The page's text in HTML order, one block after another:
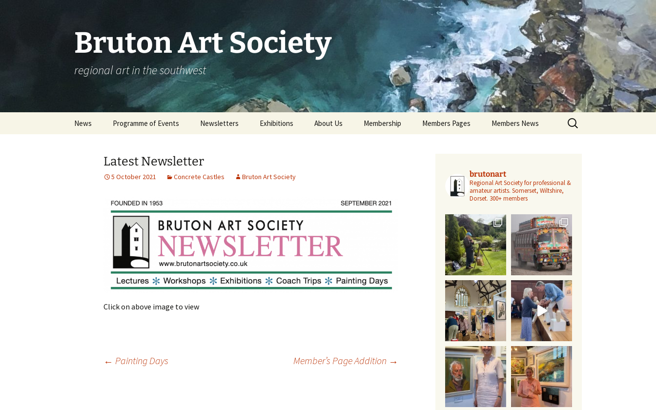
Bruton Art Society
regional art in the southwest
News Programme of Events
Please complete our
workshop survey
Newsletters Exhibitions About Us
Minutes of AGM 2026
Membership Members Pages Members News
Search
for:
Latest Newsletter
5 October 2021 Concrete Castles Bruton Art Society
Click on above image to view
← Painting Days Member’s Page Addition →
brutonart
Regional Art Society for professional &
amateur artists. Somerset, Wiltshire,
Dorset. 300+ members